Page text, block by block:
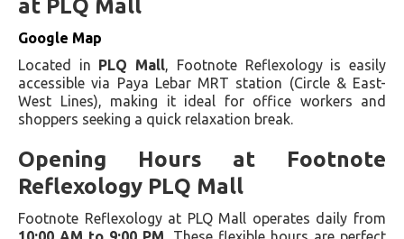
at PLQ Mall
Google Map
Located in PLQ Mall, Footnote Reflexology is easily
accessible via Paya Lebar MRT station (Circle & East-
West Lines), making it ideal for office workers and
shoppers seeking a quick relaxation break.
Opening Hours at Footnote
Reflexology PLQ Mall
Footnote Reflexology at PLQ Mall operates daily from